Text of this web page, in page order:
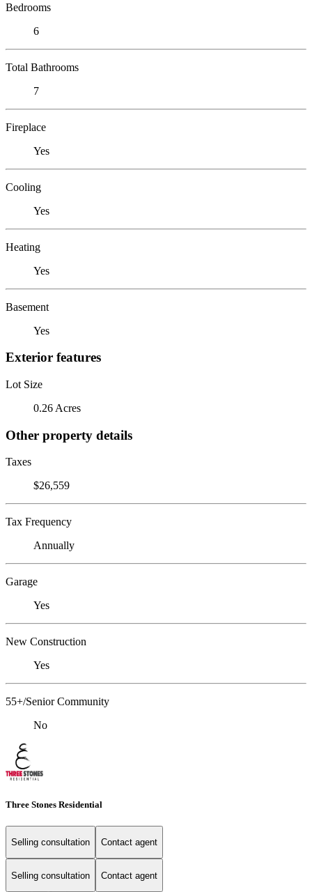
Bedrooms
6
Total Bathrooms
7
Fireplace
Yes
Cooling
Yes
Heating
Yes
Basement
Yes
Exterior features
Lot Size
0.26 Acres
Other property details
Taxes
$26,559
Tax Frequency
Annually
Garage
Yes
New Construction
Yes
55+/Senior Community
No
Three Stones Residential
Selling consultation Contact agent
Selling consultation Contact agent